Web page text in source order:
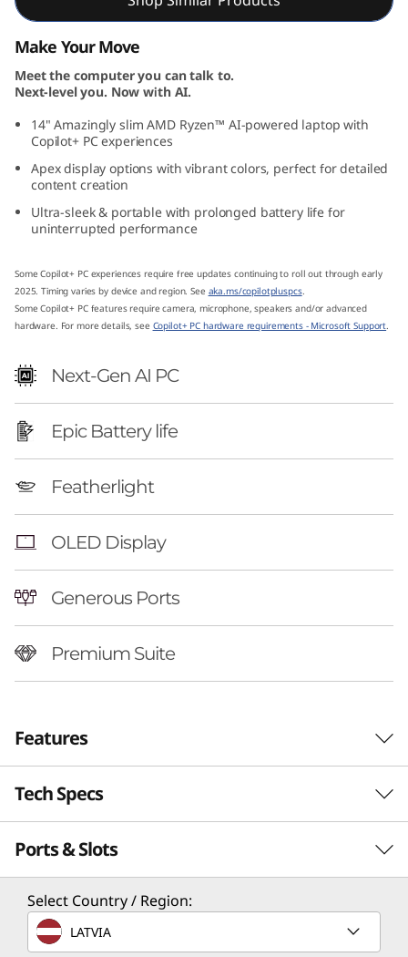
n
1
0
1
4
A
M
D
Make Your Move
Meet the computer you can talk to.
Next-level you. Now with AI.
14" Amazingly slim AMD Ryzen™ AI-powered laptop with
Copilot+ PC experiences
Apex display options with vibrant colors, perfect for detailed
content creation
Ultra-sleek & portable with prolonged battery life for
uninterrupted performance
Some Copilot+ PC experiences require free updates continuing to roll out through early
2025. Timing varies by device and region. See aka.ms/copilotpluspcs.
Some Copilot+ PC features require camera, microphone, speakers and/or advanced
hardware. For more details, see Copilot+ PC hardware requirements - Microsoft Support.
Next-Gen AI PC
Epic Battery life
Featherlight
OLED Display
Generous Ports
Premium Suite
Features
Tech Specs
Performance
Processor
Up to AMD Ryzen™ AI 7 350
Ports & Slots
Select Country / Region:
LATVIA